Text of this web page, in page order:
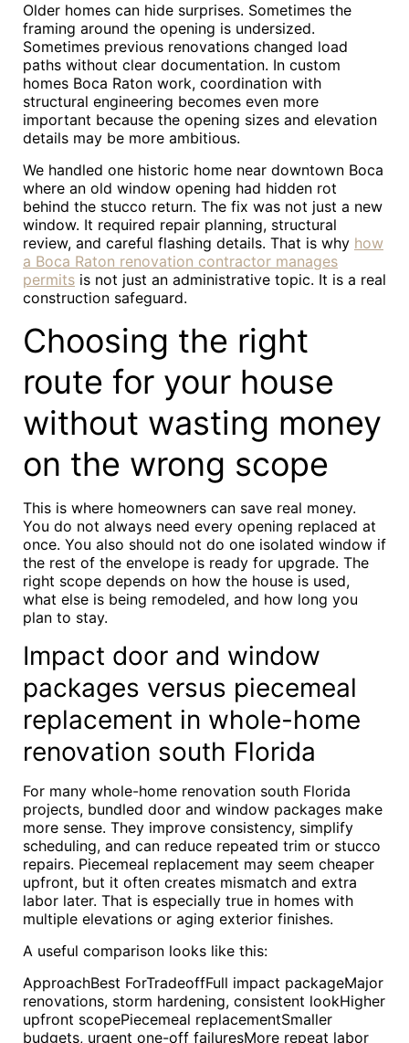
Older homes can hide surprises. Sometimes the
framing around the opening is undersized.
Sometimes previous renovations changed load
paths without clear documentation. In custom
homes Boca Raton work, coordination with
structural engineering becomes even more
important because the opening sizes and elevation
details may be more ambitious.
We handled one historic home near downtown Boca
where an old window opening had hidden rot
behind the stucco return. The fix was not just a new
window. It required repair planning, structural
review, and careful flashing details. That is why how
a Boca Raton renovation contractor manages
permits is not just an administrative topic. It is a real
construction safeguard.
Choosing the right
route for your house
without wasting money
on the wrong scope
This is where homeowners can save real money.
You do not always need every opening replaced at
once. You also should not do one isolated window if
the rest of the envelope is ready for upgrade. The
right scope depends on how the house is used,
what else is being remodeled, and how long you
plan to stay.
Impact door and window
packages versus piecemeal
replacement in whole-home
renovation south Florida
For many whole-home renovation south Florida
projects, bundled door and window packages make
more sense. They improve consistency, simplify
scheduling, and can reduce repeated trim or stucco
repairs. Piecemeal replacement may seem cheaper
upfront, but it often creates mismatch and extra
labor later. That is especially true in homes with
multiple elevations or aging exterior finishes.
A useful comparison looks like this:
ApproachBest ForTradeoffFull impact packageMajor
renovations, storm hardening, consistent lookHigher
upfront scopePiecemeal replacementSmaller
budgets, urgent one-off failuresMore repeat labor